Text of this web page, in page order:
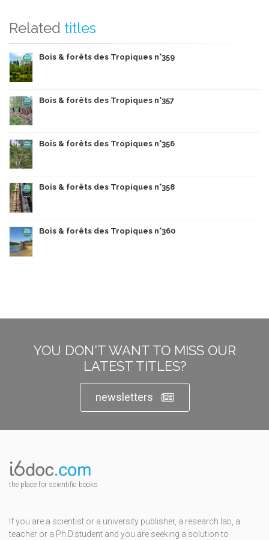
Related titles
Bois & forêts des Tropiques n°359
Bois & forêts des Tropiques n°357
Bois & forêts des Tropiques n°356
Bois & forêts des Tropiques n°358
Bois & forêts des Tropiques n°360
YOU DON'T WANT TO MISS OUR
LATEST TITLES?
newsletters
the place for scientific books
If you are a scientist or a university publisher, a research lab, a
teacher or a Ph.D.student and you are seeking a solution to